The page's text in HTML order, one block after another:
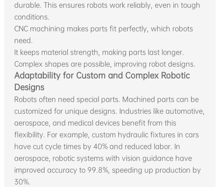
durable. This ensures robots work reliably, even in tough
conditions.
CNC machining makes parts fit perfectly, which robots
need.
It keeps material strength, making parts last longer.
Complex shapes are possible, improving robot designs.
Adaptability for Custom and Complex Robotic
Designs
Robots often need special parts. Machined parts can be
customized for unique designs. Industries like automotive,
aerospace, and medical devices benefit from this
flexibility. For example, custom hydraulic fixtures in cars
have cut cycle times by 40% and reduced labor. In
aerospace, robotic systems with vision guidance have
improved accuracy to 99.8%, speeding up production by
30%.